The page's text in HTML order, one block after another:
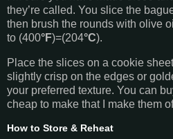
they’re called. You slice the
then brush the rounds with olive
to (400°F)=(204°C).
Place the slices on a cookie
slightly crisp on the edges or
your preferred texture. You can
cheap to make that I make them
How to Store & Reheat